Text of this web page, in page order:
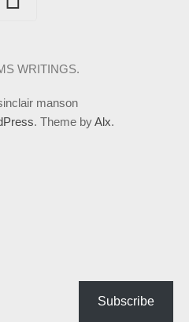
manson
. Theme byAlx.
Subscribe